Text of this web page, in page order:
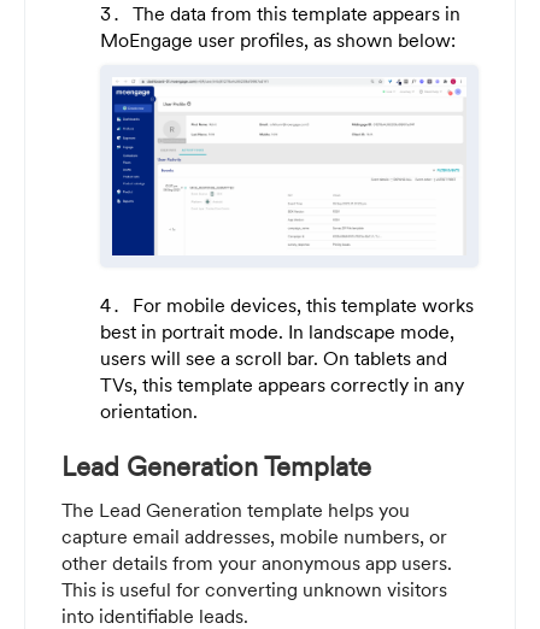
The data from this template appears in
MoEngage user profiles, as shown below:
For mobile devices, this template works
best in portrait mode. In landscape mode,
users will see a scroll bar. On tablets and
TVs, this template appears correctly in any
orientation.
Lead Generation Template
The Lead Generation template helps you
capture email addresses, mobile numbers, or
other details from your anonymous app users.
This is useful for converting unknown visitors
into identifiable leads.